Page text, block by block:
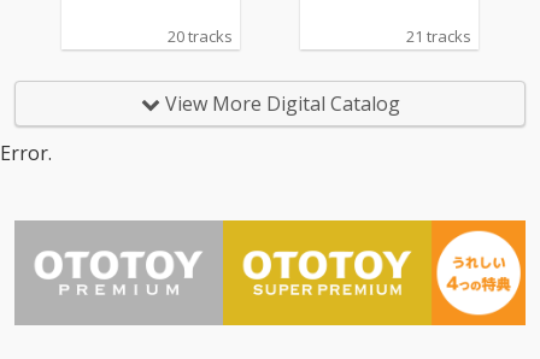
20 tracks 21 tracks
View More Digital Catalog
Error.